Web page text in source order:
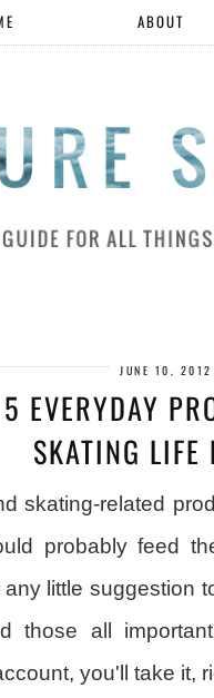
ABOUT
JUNE 10, 2012
EVERYDAY
SKATING LIFE
skating-related
probably feed
little suggestion
those all
you'll take it,